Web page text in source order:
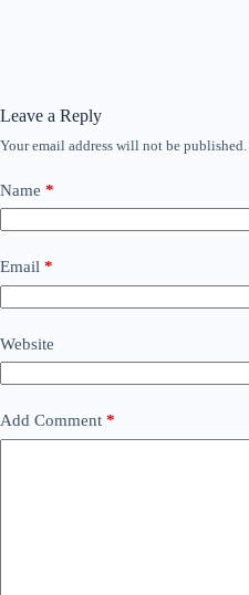
Leave a Reply
Your email address will not be published.
Name *
Email *
Website
Add Comment *